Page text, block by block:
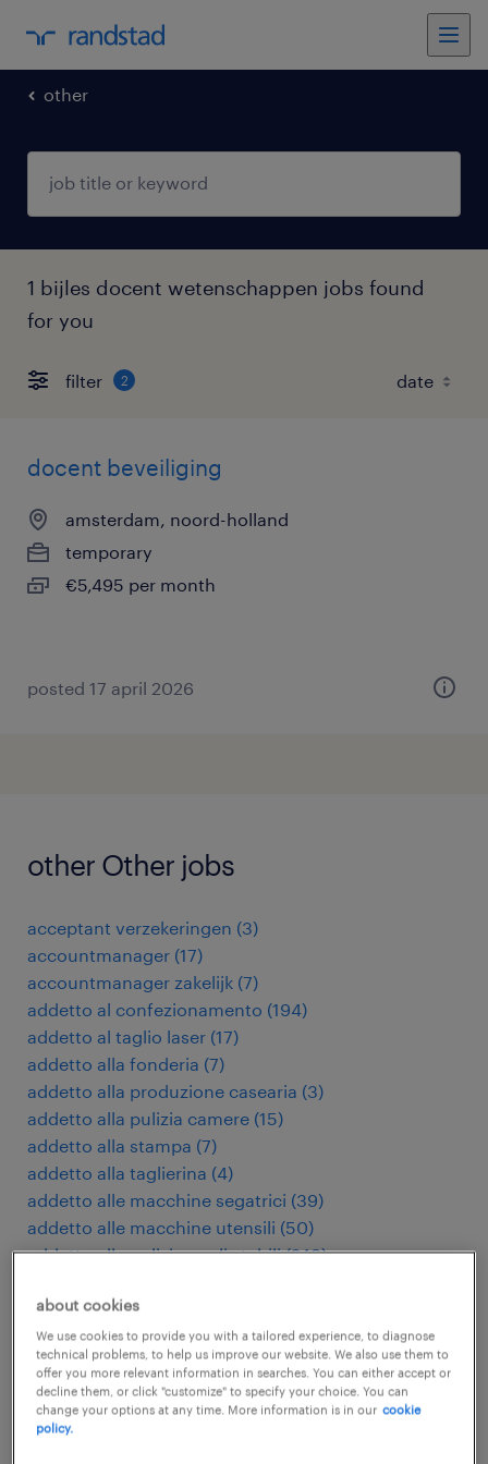
other
1 bijles docent wetenschappen jobs found
for you
filter 2
docent beveiliging
amsterdam, noord-holland
temporary
€5,495 per month
posted 17 april 2026
other Other jobs
acceptant verzekeringen (3)
accountmanager (17)
accountmanager zakelijk (7)
addetto al confezionamento (194)
addetto al taglio laser (17)
addetto alla fonderia (7)
addetto alla produzione casearia (3)
addetto alla pulizia camere (15)
addetto alla stampa (7)
addetto alla taglierina (4)
addetto alle macchine segatrici (39)
addetto alle macchine utensili (50)
addetto alle pulizie negli stabili (249)
addetto presse di stampaggio
addetto pulizie industriali (28)
addetto stampaggio plastica (98)
administratief medewerker (113)
adviseur verzekeringen 4)
about cookies
We use cookies to provide you with a tailored experience, to diagnose
technical problems, to help us improve our website. We also use them to
offer you more relevant information in searches. You can either accept or
decline them, or click "customize" to specify your choice. You can
change your options at any time. More information is in our cookie
policy.